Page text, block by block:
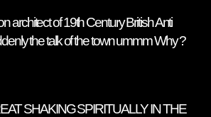
architect of 19th Century British Anti
the talk of the town ummm Why ?
SHAKING SPIRITUALLY IN THE